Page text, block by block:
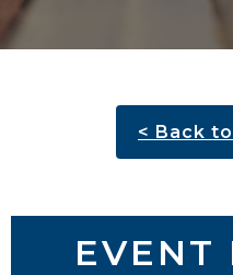
< Back
EVENT